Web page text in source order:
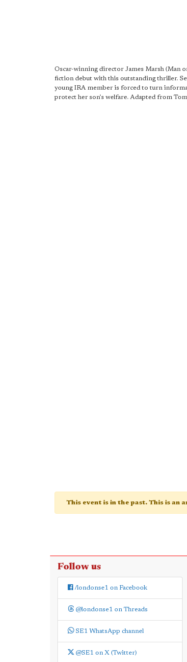
Oscar-winning director James Marsh (Man
fiction debut with this outstanding thriller.
young IRA member is forced to turn
protect her son's welfare. Adapted from
This event is in the past. This is an
Follow us
/londonse1 on Facebook
@londonse1 on Threads
SE1 WhatsApp channel
@SE1 on X (Twitter)